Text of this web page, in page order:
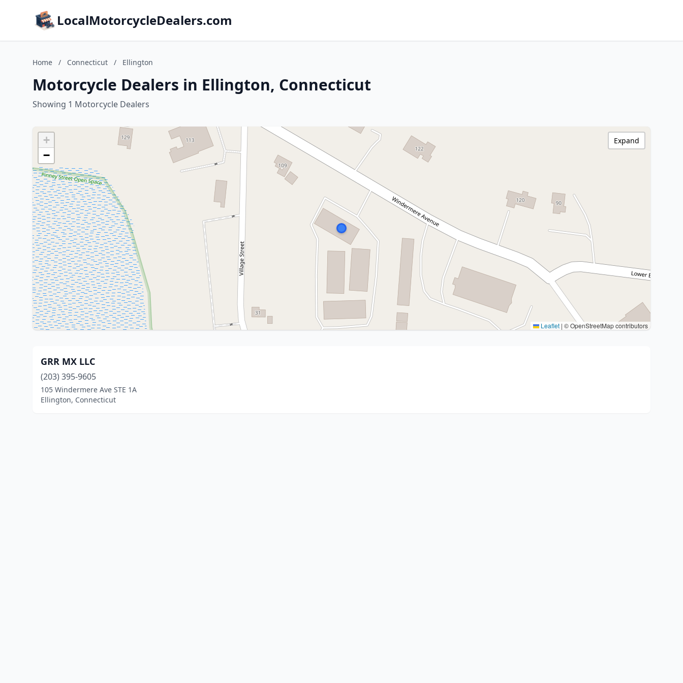
LocalMotorcycleDealers.com
Home / Connecticut / Ellington
Motorcycle Dealers in Ellington, Connecticut
Showing 1 Motorcycle Dealers
+
−
Leaflet | © OpenStreetMap contributors
Expand
GRR MX LLC
(203) 395-9605
105 Windermere Ave STE 1A
Ellington, Connecticut